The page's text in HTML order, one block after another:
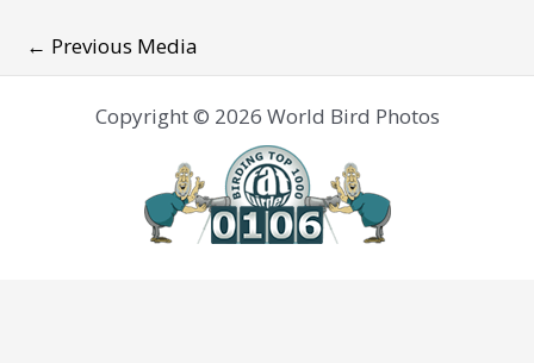
← Previous Media
Copyright © 2026 World Bird Photos